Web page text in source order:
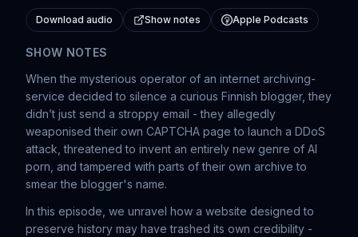
Download audio Show notes Apple Podcasts
SHOW NOTES
When the mysterious operator of an internet archiving-
service decided to silence a curious Finnish blogger, they
didn’t just send a stroppy email - they allegedly
weaponised their own CAPTCHA page to launch a DDoS
attack, threatened to invent an entirely new genre of AI
porn, and tampered with parts of their own archive to
smear the blogger's name.
In this episode, we unravel how a website designed to
preserve history may have trashed its own credibility -